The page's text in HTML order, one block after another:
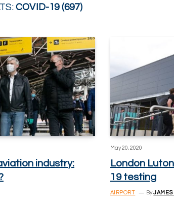
COVID-19 (697)
industry:
May 20, 2020
London
19 testing
AIRPORT ByJAMES